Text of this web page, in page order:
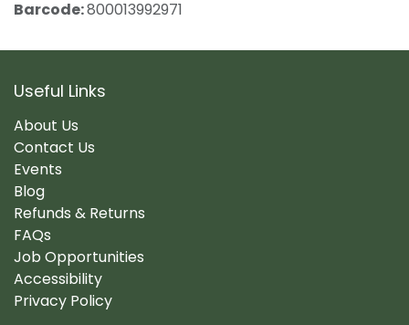
Barcode:800013992971
Useful Links
About Us
Contact Us
Events
Blog
Refunds & Returns
FAQs
Job Opportunities
Accessibility
Privacy Policy